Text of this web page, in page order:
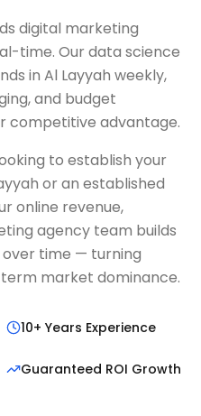
digital marketing
time. Our data science
in Al Layyah weekly,
and budget
competitive advantage.
to establish your
or an established
online revenue,
agency team builds
time — turning
market dominance.
10+ Years Experience
Guaranteed ROI Growth